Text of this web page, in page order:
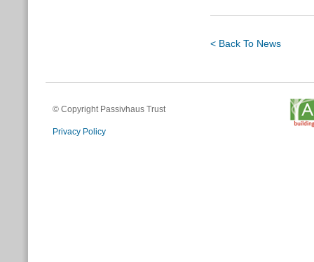
< Back To News
© Copyright Passivhaus Trust
Privacy Policy